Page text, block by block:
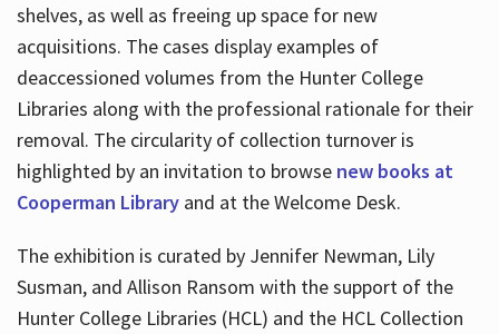
shelves, as well as freeing up space for new
acquisitions. The cases display examples of
deaccessioned volumes from the Hunter College
Libraries along with the professional rationale for their
removal. The circularity of collection turnover is
highlighted by an invitation to browse new books at
Cooperman Libraryand at the Welcome Desk.
The exhibition is curated by Jennifer Newman, Lily
Susman, and Allison Ransom with the support of the
Hunter College Libraries (HCL) and the HCL Collection